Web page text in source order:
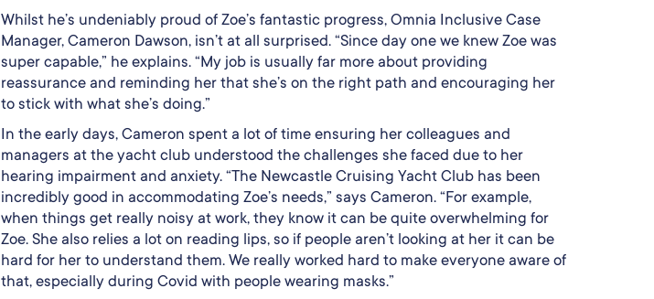
Whilst he’s undeniably proud of Zoe’s fantastic progress, Omnia Inclusive Case
Manager, Cameron Dawson, isn’t at all surprised. “Since day one we knew Zoe was
super capable,” he explains. “My job is usually far more about providing
reassurance and reminding her that she’s on the right path and encouraging her
to stick with what she’s doing.”
In the early days, Cameron spent a lot of time ensuring her colleagues and
managers at the yacht club understood the challenges she faced due to her
hearing impairment and anxiety. “The Newcastle Cruising Yacht Club has been
incredibly good in accommodating Zoe’s needs,” says Cameron. “For example,
when things get really noisy at work, they know it can be quite overwhelming for
Zoe. She also relies a lot on reading lips, so if people aren’t looking at her it can be
hard for her to understand them. We really worked hard to make everyone aware of
that, especially during Covid with people wearing masks.”